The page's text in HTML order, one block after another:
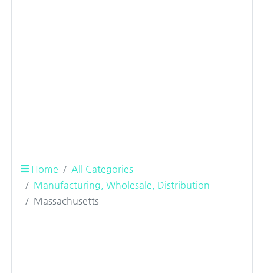
Home
All Categories
Manufacturing, Wholesale, Distribution
Massachusetts